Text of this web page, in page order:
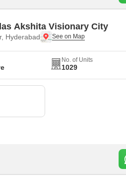
Akshita Visionary City
Hyderabad
No. of Units
1029